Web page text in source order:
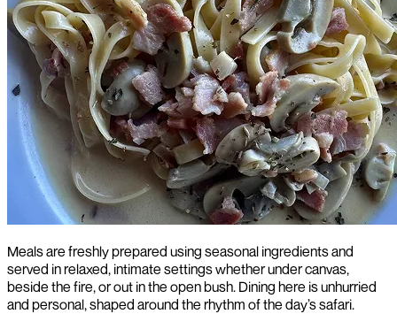
Meals are freshly prepared using seasonal ingredients and
served in relaxed, intimate settings whether under canvas,
beside the fire, or out in the open bush. Dining here is unhurried
and personal, shaped around the rhythm of the day’s safari.